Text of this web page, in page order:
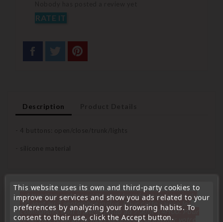
RATE IT
Description
- 4 buttons: open/close/trunk/lights
- silicone material
You Might Also Like
This website uses its own and third-party cookies to
improve our services and show you ads related to your
preferences by analyzing your browsing habits. To
consent to their use, click the Accept button.
« Attention, notre société sera fermée pour congés du
10 aout au 1 septembre inclus. Pour cette raison les
commandes sont traitées jusqu'au 7 aout 14H00. Pour
le service réparation nous devons réceptionner votre